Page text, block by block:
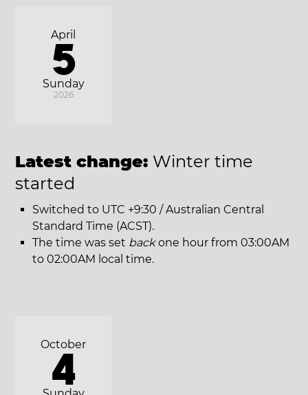
Sunday
April
5
2026
Latest change: Winter time
started
Switched to UTC +9:30 / Australian Central
Standard Time (ACST).
The time was set backone hour from 03:00AM
to 02:00AM local time.
October
4